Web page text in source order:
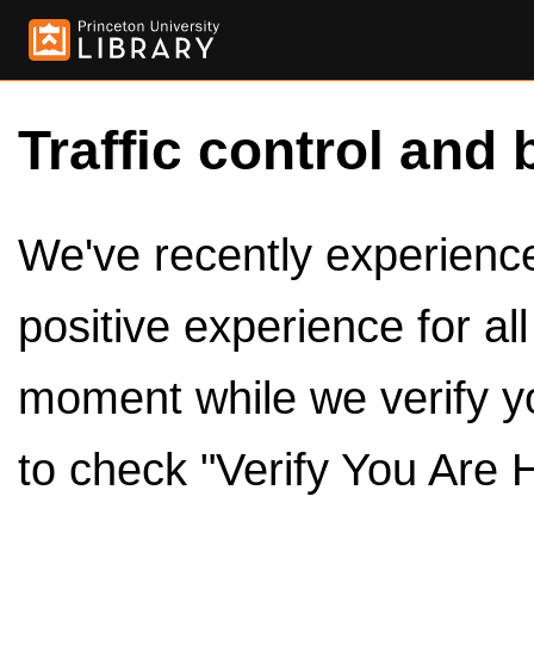
Traffic control and
We've recently
positive experience for
moment while we verify
to check "Verify You Are